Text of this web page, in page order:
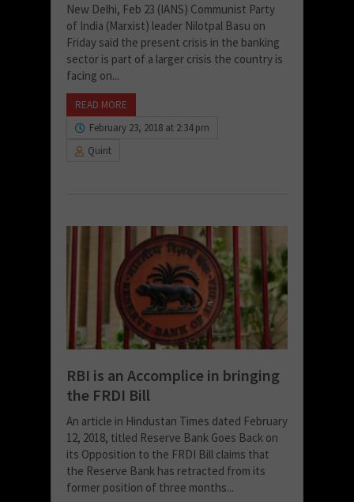
New Delhi, Feb 23 (IANS) Communist Party
of India (Marxist) leader Nilotpal Basu on
Friday said the present crisis in the banking
sector is part of a larger crisis the country is
facing on...
READ MORE
February 23, 2018 at 2:34 pm
Quint
RBI is an Accomplice in bringing
the FRDI Bill
An article in Hindustan Times dated February
12, 2018, titled Reserve Bank Goes Back on
its Opposition to the FRDI Bill claims that
the Reserve Bank has retracted from its
former position of three months...